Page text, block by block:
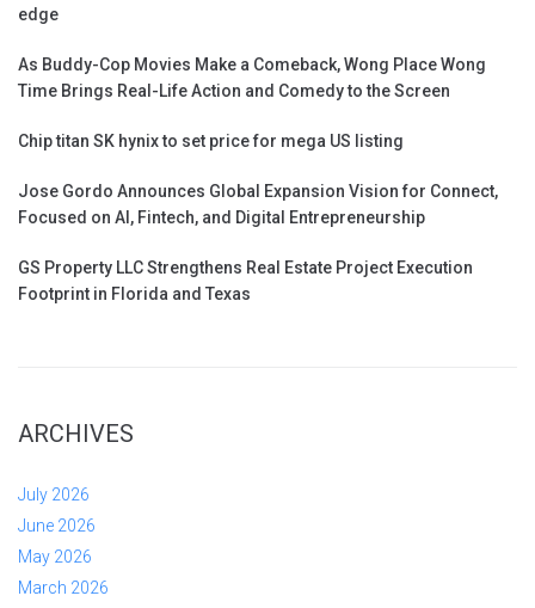
edge
As Buddy-Cop Movies Make a Comeback, Wong Place Wong
Time Brings Real-Life Action and Comedy to the Screen
Chip titan SK hynix to set price for mega US listing
Jose Gordo Announces Global Expansion Vision for Connect,
Focused on AI, Fintech, and Digital Entrepreneurship
GS Property LLC Strengthens Real Estate Project Execution
Footprint in Florida and Texas
ARCHIVES
July 2026
June 2026
May 2026
March 2026